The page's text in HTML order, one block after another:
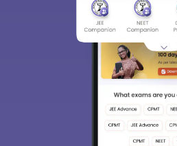
Sign In/Sign Up
We endeavor to keep
choose the right
access our resources
Material,